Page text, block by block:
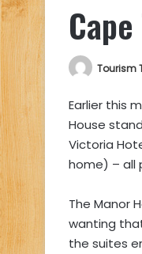
Tourism
Earlier this
House
Victoria
home) – all
The Manor
wanting
the suites